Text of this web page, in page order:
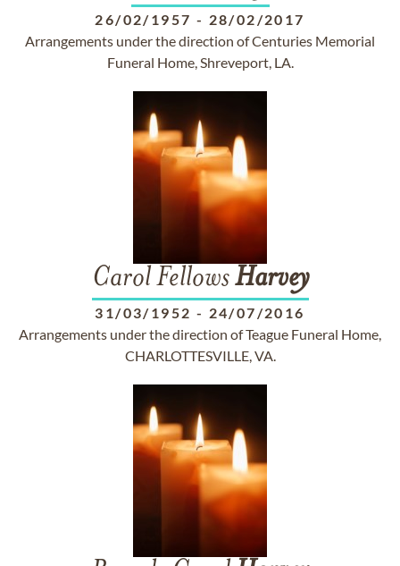
26/02/1957 - 28/02/2017
Arrangements under the direction of Centuries Memorial
Funeral Home, Shreveport, LA.
Carol FellowsHarvey
31/03/1952 - 24/07/2016
Arrangements under the direction of Teague Funeral Home,
CHARLOTTESVILLE, VA.